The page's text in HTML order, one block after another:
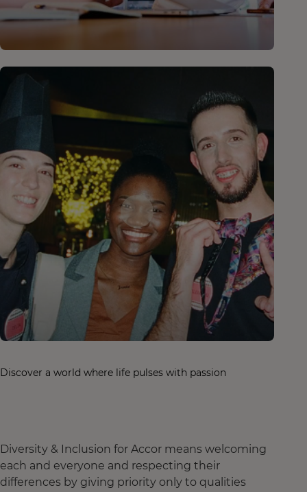
Discover a world where life pulses with passion
Diversity & Inclusion for Accor means welcoming
each and everyone and respecting their
differences by giving priority only to qualities